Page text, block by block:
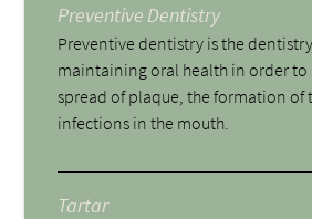
Preventive Dentistry
Preventive dentistry is the
maintaining oral health in order to
spread of plaque, the formation of
infections in the mouth.
Tartar